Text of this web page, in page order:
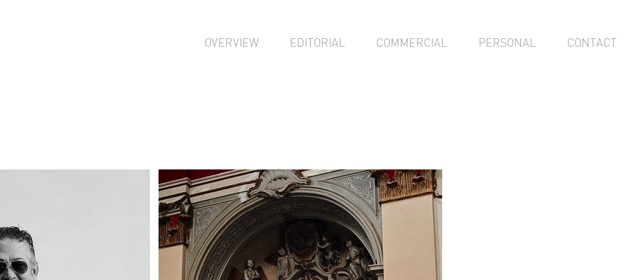
OVERVIEW EDITORIAL COMMERCIAL PERSONAL CONTACT